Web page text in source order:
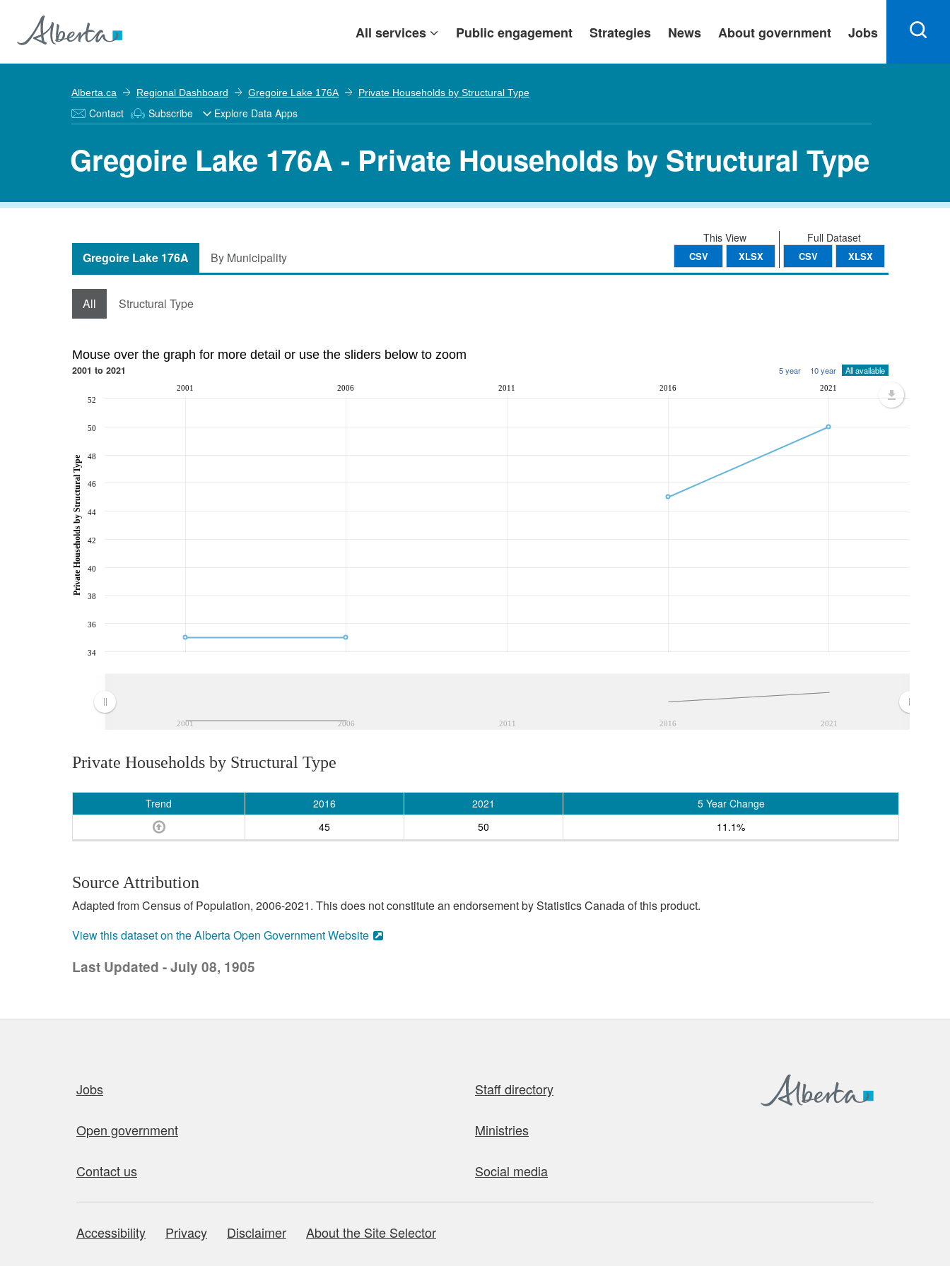
All services Public engagement Strategies News About government Jobs
Alberta.ca Regional Dashboard Gregoire Lake 176A Private Households by Structural Type
Contact Subscribe Explore Data Apps
Gregoire Lake 176A - Private Households by Structural Type
Full Dataset
CSV XLSX
This View
CSV XLSX
Gregoire Lake 176A By Municipality
All Structural Type
Mouse over the graph for more detail or use the sliders below to zoom
2001 to 2021 5 year 10 year All available
2001 2006 2011 2016 2021
2001 2006 2011 2016 2021
34
36
38
40
42
44
46
48
50
52
Private Households by Structural Type
Private Households by Structural Type
Trend 2016 2021
5 Year Change
45
50 11.1%
Source Attribution
Adapted from Census of Population, 2006-2021. This does not constitute an endorsement by Statistics Canada of this product.
View this dataset on the Alberta Open Government Website
Last Updated - July 08, 1905
Jobs Staff directory
Open government Ministries
Contact us Social media
About this site
Accessibility Privacy Disclaimer About the Site Selector